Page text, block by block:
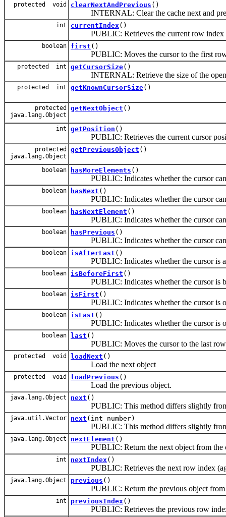
protected void clearNextAndPrevious ()
INTERNAL: Clear the cache next and
int currentIndex ()
PUBLIC: Retrieves the current row index
boolean first ()
PUBLIC: Moves the cursor to the first row
protected int getCursorSize()
INTERNAL: Retrieve the size of the open
protected int getKnownCursorSize()
protected
java.lang.Object
getNextObject ()
int getPosition ()
PUBLIC: Retrieves the current cursor
protected
java.lang.Object
getPreviousObject ()
boolean hasMoreElements ()
PUBLIC: Indicates whether the cursor can
boolean hasNext ()
PUBLIC: Indicates whether the cursor can
boolean hasNextElement ()
PUBLIC: Indicates whether the cursor can
boolean hasPrevious ()
PUBLIC: Indicates whether the cursor can
boolean isAfterLast ()
PUBLIC: Indicates whether the cursor is
boolean isBeforeFirst ()
PUBLIC: Indicates whether the cursor is
boolean isFirst ()
PUBLIC: Indicates whether the cursor is
boolean isLast ()
PUBLIC: Indicates whether the cursor is
boolean last ()
PUBLIC: Moves the cursor to the last row
protected void loadNext ()
Load the next object
protected void loadPrevious ()
Load the previous object.
java.lang.Object next ()
PUBLIC: This method differs slightly from
java.util.Vector next (int number)
PUBLIC: This method differs slightly from
java.lang.Object nextElement ()
PUBLIC: Return the next object from the
int nextIndex ()
PUBLIC: Retrieves the next row index
java.lang.Object previous ()
PUBLIC: Return the previous object from
int previousIndex ()
PUBLIC: Retrieves the previous row index